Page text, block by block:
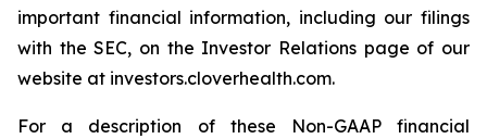
important financial information, including our filings
with the SEC, on the Investor Relations page of our
website at investors.cloverhealth.com.
For a description of these Non-GAAP financial